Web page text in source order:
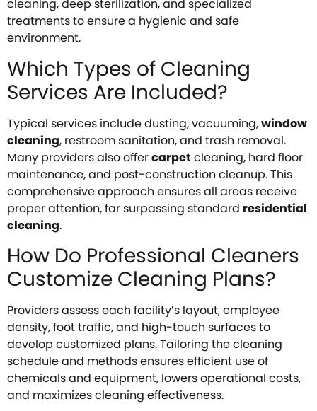
cleaning, deep sterilization, and specialized
treatments to ensure a hygienic and safe
environment.
Which Types of Cleaning
Services Are Included?
Typical services include dusting, vacuuming,window
cleaning, restroom sanitation, and trash removal.
Many providers also offercarpet cleaning, hard floor
maintenance, and post-construction cleanup. This
comprehensive approach ensures all areas receive
proper attention, far surpassing standard residential
cleaning.
How Do Professional Cleaners
Customize Cleaning Plans?
Providers assess each facility’s layout, employee
density, foot traffic, and high-touch surfaces to
develop customized plans. Tailoring the cleaning
schedule and methods ensures efficient use of
chemicals and equipment, lowers operational costs,
and maximizes cleaning effectiveness.